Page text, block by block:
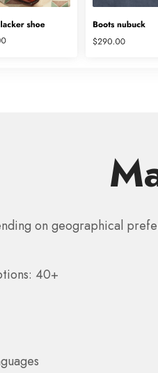
on geographical
40+